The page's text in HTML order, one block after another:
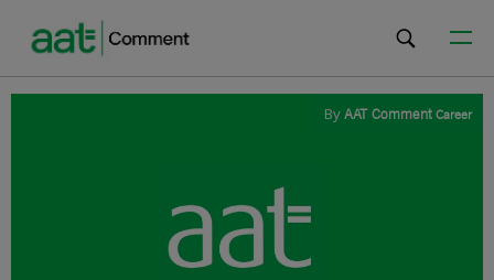
ByAAT CommentCareer